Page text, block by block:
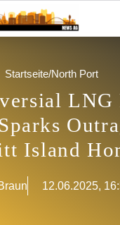
Startseite/North Port
LNG
Island
12.06.2025,